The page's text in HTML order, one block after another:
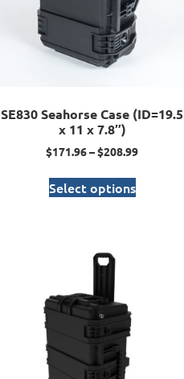
SE830 Seahorse Case (ID=19.5
x 11 x 7.8″)
$171.96–$208.99
Select options